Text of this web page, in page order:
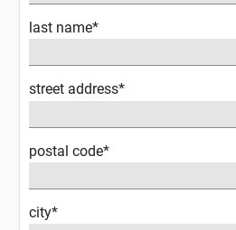
last name*
street address*
postal code*
city*